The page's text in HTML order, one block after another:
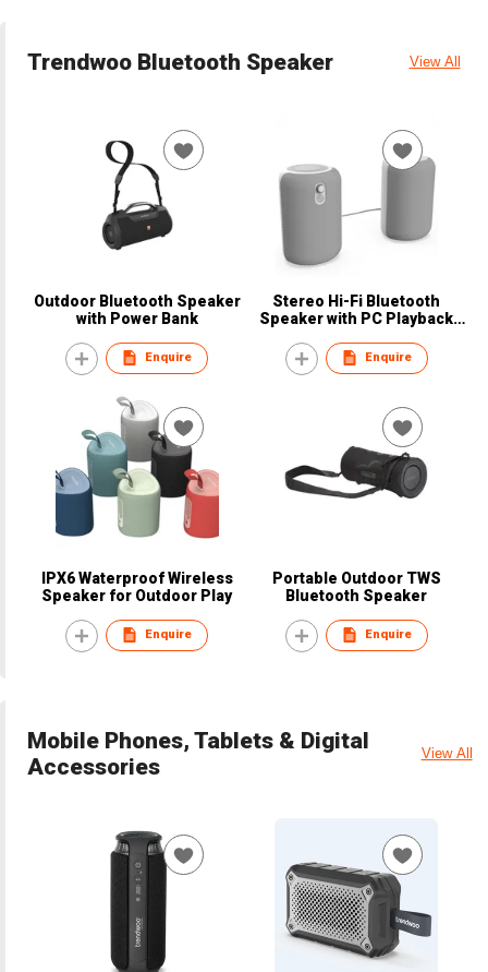
Trendwoo Bluetooth Speaker View All
Outdoor Bluetooth Speaker
with Power Bank
Enquire
Stereo Hi-Fi Bluetooth
Speaker with PC Playback
Enquire
IPX6 Waterproof Wireless
Speaker for Outdoor Play
Enquire
Portable Outdoor TWS
Bluetooth Speaker
Enquire
Mobile Phones, Tablets & Digital
Accessories
View All